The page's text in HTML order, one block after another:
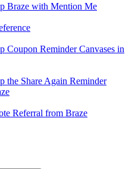
Braze with Mention Me
Coupon Reminder Canvases in
the Share Again Reminder
Referral from Braze